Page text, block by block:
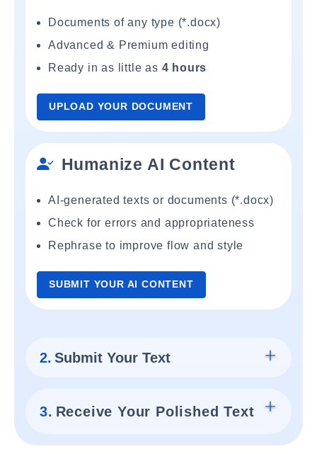
Documents of any type (*.docx)
Advanced & Premium editing
Ready in as little as 4 hours
UPLOAD YOUR DOCUMENT
Humanize AI Content
AI-generated texts or documents (*.docx)
Check for errors and appropriateness
Rephrase to improve flow and style
SUBMIT YOUR AI CONTENT
2. Submit Your Text
3. Receive Your Polished Text